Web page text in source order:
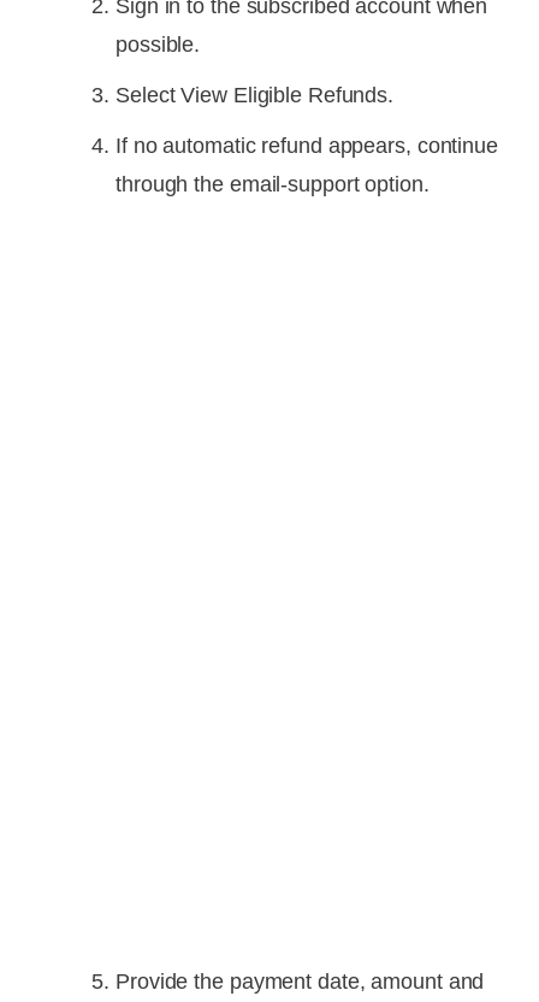
Sign in to the subscribed account when
possible.
Select View Eligible Refunds.
If no automatic refund appears, continue
through the email-support option.
Provide the payment date, amount and